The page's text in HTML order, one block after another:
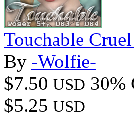
Touchable
By -Wolfie-
$7.50 USD 30%
$5.25 USD